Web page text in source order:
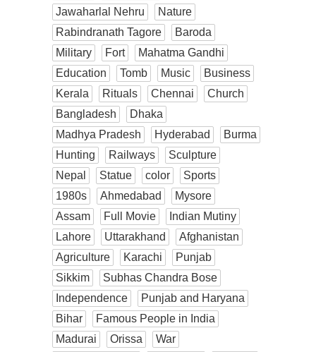
Jawaharlal Nehru
Nature
Rabindranath Tagore
Baroda
Military
Fort
Mahatma Gandhi
Education
Tomb Music
Business
Kerala
Rituals Chennai
Church
Bangladesh
Dhaka
Madhya Pradesh
Hyderabad
Burma
Hunting
Railways
Sculpture
Nepal
Statue color
Sports
1980s
Ahmedabad
Mysore
Assam
Full Movie
Indian Mutiny
Lahore
Uttarakhand
Afghanistan
Agriculture
Karachi
Punjab
Sikkim
Subhas Chandra Bose
Independence
Punjab and Haryana
Bihar
Famous People in India
Madurai
Orissa
War